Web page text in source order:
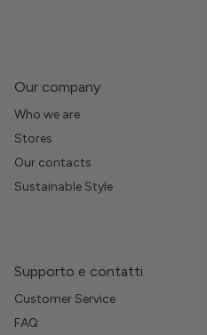
Our company
Who we are
Stores
Our contacts
Sustainable Style
Supporto e contatti
Customer Service
FAQ